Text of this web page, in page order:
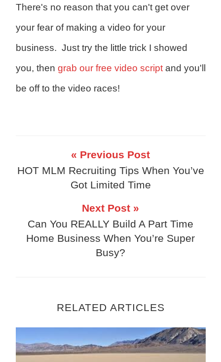
There's no reason that you can't get over
your fear of making a video for your
business. Just try the little trick I showed
you, then grab our free video scriptand you'll
be off to the video races!
« Previous Post
HOT MLM Recruiting Tips When You’ve
Got Limited Time
Next Post »
Can You REALLY Build A Part Time
Home Business When You’re Super
Busy?
RELATED ARTICLES
Why Produce Content If No One Is